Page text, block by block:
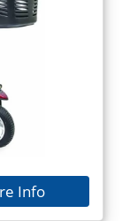
Info